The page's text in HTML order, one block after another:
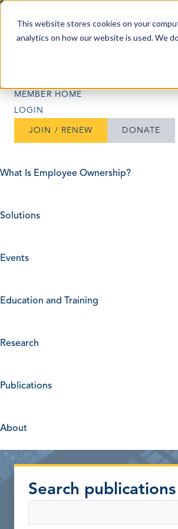
This website stores cookies on your
analytics on how our website is used. We
Skip to content
MEMBER HOME
LOGIN
JOIN / RENEW DONATE
What Is Employee Ownership?
Solutions
Events
Education and Training
Research
Publications
About
Search publications